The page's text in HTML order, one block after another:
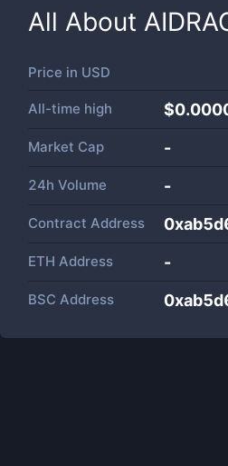
All About
Price in USD
All-time high
Market Cap -
24h Volume -
Contract Address
ETH Address -
BSC Address